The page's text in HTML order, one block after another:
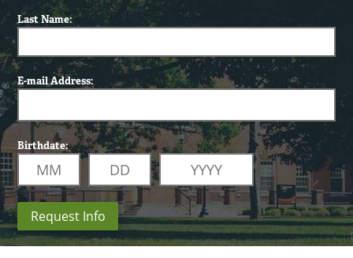
Last Name:
E-mail Address:
Birthdate:
Request Info